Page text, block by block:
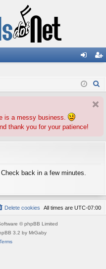
in ist
is a messy business.
thank you for your patience!
back in a few minutes.
All times are UTC-07:00
Delete cookies
© phpBB Limited
3.2 by MrGaby